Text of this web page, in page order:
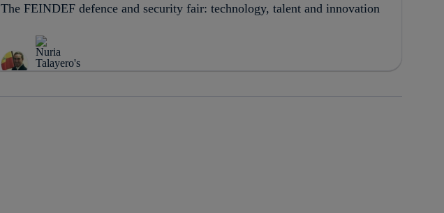
The FEINDEF defence and security fair: technology, talent and innovation